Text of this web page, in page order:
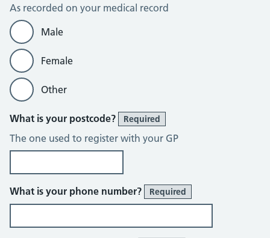
As recorded on your medical record
Male
Female
Other
What is your postcode? Required
The one used to register with your GP
What is your phone number? Required